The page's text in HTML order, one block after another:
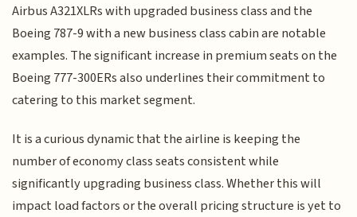
Airbus A321XLRs with upgraded business class and the
Boeing 787-9 with a new business class cabin are notable
examples. The significant increase in premium seats on the
Boeing 777-300ERs also underlines their commitment to
catering to this market segment.
It is a curious dynamic that the airline is keeping the
number of economy class seats consistent while
significantly upgrading business class. Whether this will
impact load factors or the overall pricing structure is yet to